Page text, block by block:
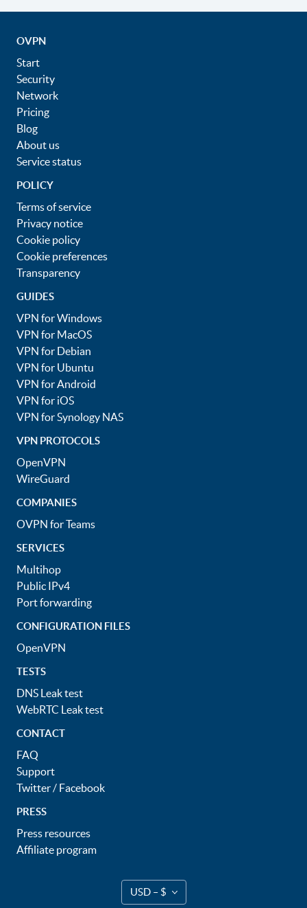
OVPN
Start
Security
Network
Pricing
Blog
About us
Service status
POLICY
Terms of service
Privacy notice
Cookie policy
Cookie preferences
Transparency
GUIDES
VPN for Windows
VPN for MacOS
VPN for Debian
VPN for Ubuntu
VPN for Android
VPN for iOS
VPN for Synology NAS
VPN PROTOCOLS
OpenVPN
WireGuard
COMPANIES
OVPN for Teams
SERVICES
Multihop
Public IPv4
Port forwarding
CONFIGURATION FILES
OpenVPN
TESTS
DNS Leak test
WebRTC Leak test
CONTACT
FAQ
Support
Twitter/ Facebook
PRESS
Press resources
Affiliate program
USD – $